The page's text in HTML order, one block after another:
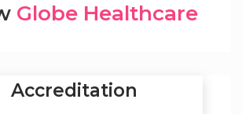
Globe Healthcare
Accreditation